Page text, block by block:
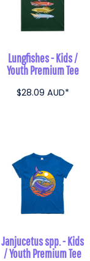
Lungfishes - Kids /
Youth Premium Tee
$28.09 AUD*
Janjucetus spp. - Kids
/ Youth Premium Tee